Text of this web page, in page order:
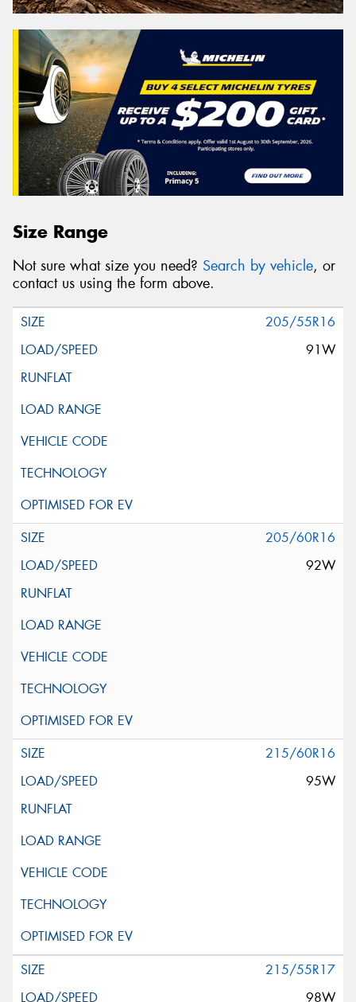
Size Range
Not sure what size you need? Search by vehicle, or
contact us using the form above.
205/55R16
91W
205/60R16
92W
215/60R16
95W
215/55R17
98W